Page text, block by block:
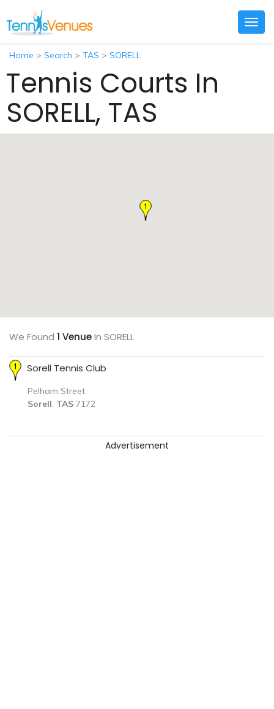
Home > Search > TAS > SORELL
Tennis Courts In
SORELL, TAS
We Found 1 VenueIn SORELL
Sorell Tennis Club
Pelham Street
Sorell, TAS 7172
Advertisement